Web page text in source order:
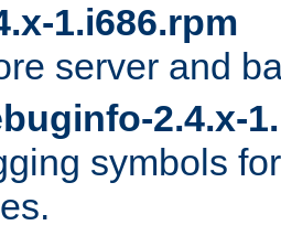
1.i686.rpm
server and
2.4.x-
symbols